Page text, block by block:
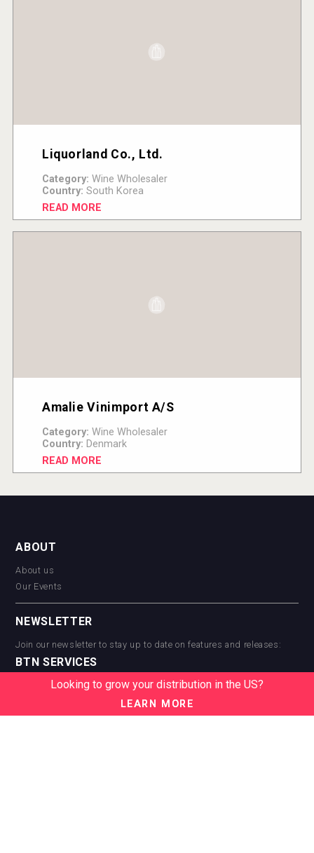
Liquorland Co., Ltd.
Category: Wine Wholesaler
Country: South Korea
READ MORE
Amalie Vinimport A/S
Category: Wine Wholesaler
Country: Denmark
READ MORE
ABOUT
About us
Our Events
NEWSLETTER
Join our newsletter to stay up to date on features and releases:
BTN SERVICES
BTN Distribution
BTN Supplier
Looking to grow your distribution in the US?
LEARN MORE